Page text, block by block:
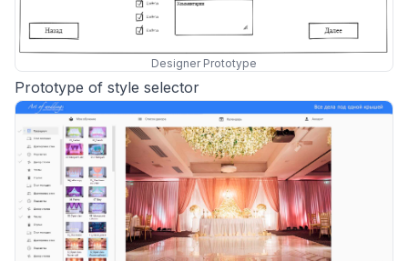
Designer Prototype
Prototype of style selector